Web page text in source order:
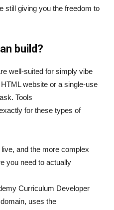
giving you the freedom to
build?
well-suited for simply vibe
website or a single-use
Tools
for these types of
and the more complex
you need to actually
Curriculum Developer
uses the